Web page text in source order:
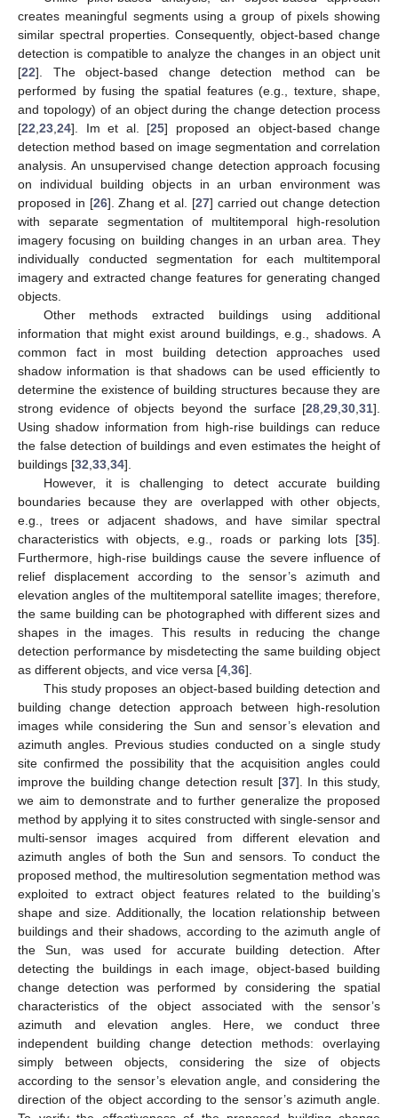
creates meaningful segments using a group of pixels showing
similar spectral properties. Consequently, object-based change
detection is compatible to analyze the changes in an object unit
[22]. The object-based change detection method can be
performed by fusing the spatial features (e.g., texture, shape,
and topology) of an object during the change detection process
[22 23 24]. Im et al. [25] proposed an object-based change
detection method based on image segmentation and correlation
analysis. An unsupervised change detection approach focusing
on individual building objects in an urban environment was
proposed in [26]. Zhang et al. [27] carried out change detection
with separate segmentation of multitemporal high-resolution
imagery focusing on building changes in an urban area. They
individually conducted segmentation for each multitemporal
imagery and extracted change features for generating changed
objects.
Other methods extracted buildings using additional
information that might exist around buildings, e.g., shadows. A
common fact in most building detection approaches used
shadow information is that shadows can be used efficiently to
determine the existence of building structures because they are
strong evidence of objects beyond the surface [28 29 30 31].
Using shadow information from high-rise buildings can reduce
the false detection of buildings and even estimates the height of
buildings [32 33 34].
However, it is challenging to detect accurate building
boundaries because they are overlapped with other objects,
e.g., trees or adjacent shadows, and have similar spectral
characteristics with objects, e.g., roads or parking lots [35].
Furthermore, high-rise buildings cause the severe influence of
relief displacement according to the sensor’s azimuth and
elevation angles of the multitemporal satellite images; therefore,
the same building can be photographed with different sizes and
shapes in the images. This results in reducing the change
detection performance by misdetecting the same building object
as different objects, and vice versa [4 36].
This study proposes an object-based building detection and
building change detection approach between high-resolution
images while considering the Sun and sensor’s elevation and
azimuth angles. Previous studies conducted on a single study
site confirmed the possibility that the acquisition angles could
improve the building change detection result [37]. In this study,
we aim to demonstrate and to further generalize the proposed
method by applying it to sites constructed with single-sensor and
multi-sensor images acquired from different elevation and
azimuth angles of both the Sun and sensors. To conduct the
proposed method, the multiresolution segmentation method was
exploited to extract object features related to the building’s
shape and size. Additionally, the location relationship between
buildings and their shadows, according to the azimuth angle of
the Sun, was used for accurate building detection. After
detecting the buildings in each image, object-based building
change detection was performed by considering the spatial
characteristics of the object associated with the sensor’s
azimuth and elevation angles. Here, we conduct three
independent building change detection methods: overlaying
simply between objects, considering the size of objects
according to the sensor’s elevation angle, and considering the
direction of the object according to the sensor’s azimuth angle.